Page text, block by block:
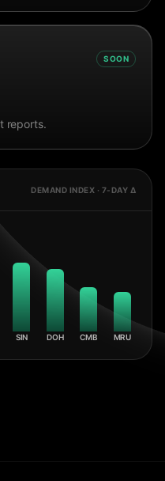
SOON
reports.
DEMAND INDEX · 7-DAY Δ
SIN DOH CMB MRU